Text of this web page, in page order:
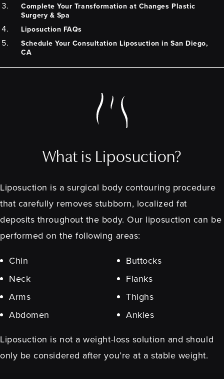
Complete Your Transformation at Changes Plastic
Surgery & Spa
Liposuction FAQs
Schedule Your Consultation Liposuction in San Diego,
CA
What is Liposuction?
Liposuction is a surgical body contouring procedure
that carefully removes stubborn, localized fat
deposits throughout the body. Our liposuction can be
performed on the following areas:
Chin
Neck
Arms
Abdomen
Buttocks
Flanks
Thighs
Ankles
Liposuction is not a weight-loss solution and should
only be considered after you’re at a stable weight.